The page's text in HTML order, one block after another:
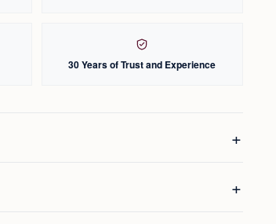
30 Years of Trust and Experience